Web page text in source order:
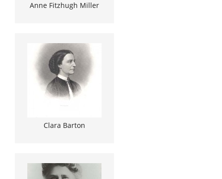
Anne Fitzhugh Miller
Clara Barton